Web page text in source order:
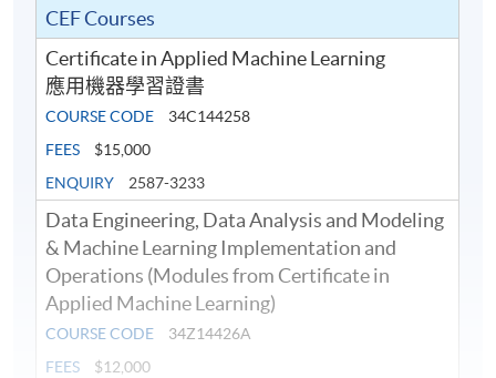
CEF Courses
Certificate in Applied Machine Learning
應用機器學習證書
COURSE CODE
34C144258
FEES
$15,000
ENQUIRY
2587-3233
Data Engineering, Data Analysis and Modeling
& Machine Learning Implementation and
Operations (Modules from Certificate in
Applied Machine Learning)
COURSE CODE
34Z14426A
FEES
$12,000